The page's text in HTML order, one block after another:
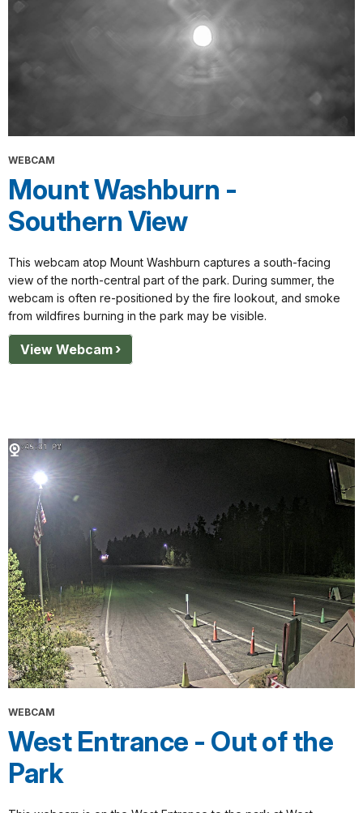
WEBCAM
Mount Washburn -
Southern View
This webcam atop Mount Washburn captures a south-facing
view of the north-central part of the park. During summer, the
webcam is often re-positioned by the fire lookout, and smoke
from wildfires burning in the park may be visible.
View Webcam
WEBCAM
West Entrance - Out of the
Park